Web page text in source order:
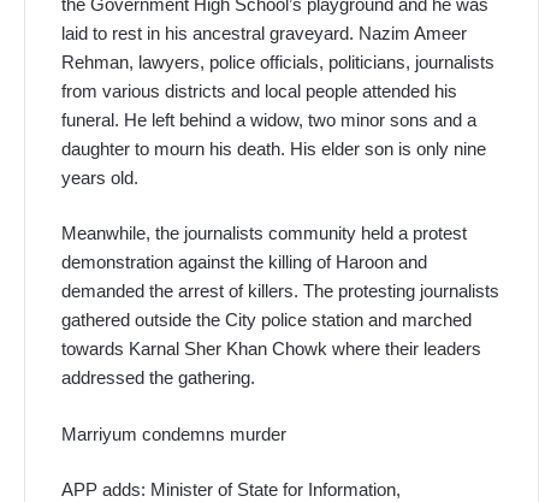
laid to rest in his ancestral graveyard. Nazim Ameer
Rehman, lawyers, police officials, politicians, journalists
from various districts and local people attended his
funeral. He left behind a widow, two minor sons and a
daughter to mourn his death. His elder son is only nine
years old.
Meanwhile, the journalists community held a protest
demonstration against the killing of Haroon and
demanded the arrest of killers. The protesting journalists
gathered outside the City police station and marched
towards Karnal Sher Khan Chowk where their leaders
addressed the gathering.
Marriyum condemns murder
APP adds: Minister of State for Information,